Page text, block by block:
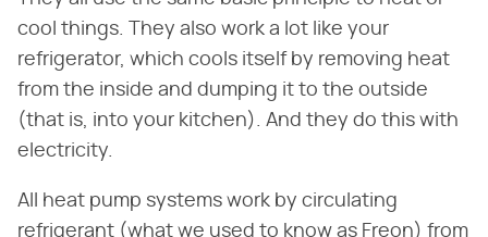
cool things. They also work a lot like your
refrigerator, which cools itself by removing heat
from the inside and dumping it to the outside
(that is, into your kitchen). And they do this with
electricity.
All heat pump systems work by circulating
refrigerant (what we used to know as Freon) from